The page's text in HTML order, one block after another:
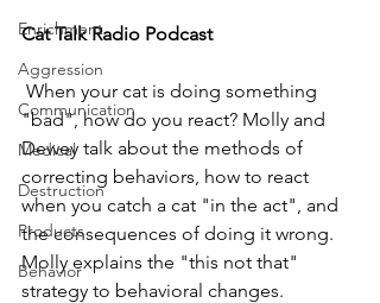
Enrichment
Aggression
Communication
Medical
Destruction
Products
Behavior
Cat Talk Radio Podcast
"bad", how do you react? Molly and
Dewey talk about the methods of
correcting behaviors, how to react
when you catch a cat "in the act", and
the consequences of doing it wrong.
Molly explains the "this not that"
strategy to behavioral changes.